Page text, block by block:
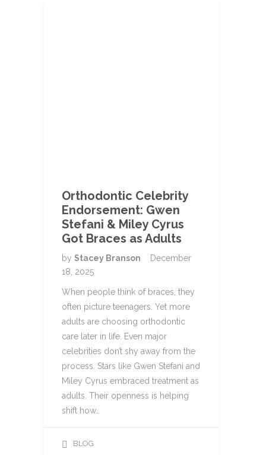
Orthodontic Celebrity
Endorsement: Gwen
Stefani & Miley Cyrus
Got Braces as Adults
by Stacey Branson
December
18, 2025
When people think of braces, they
often picture teenagers. Yet more
adults are choosing orthodontic
care later in life. Even major
celebrities don’t shy away from the
process. Stars like Gwen Stefani and
Miley Cyrus embraced treatment as
adults. Their openness is helping
shift how…
BLOG